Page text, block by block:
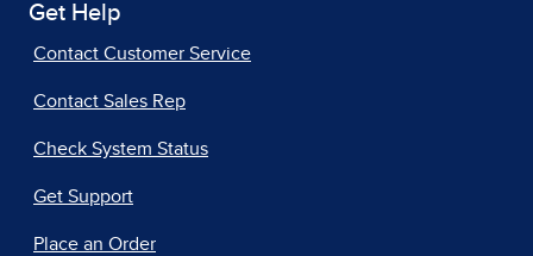
Get Help
Contact Customer Service
Contact Sales Rep
Check System Status
Get Support
Place an Order